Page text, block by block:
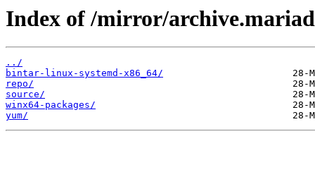
Index of /mirror/
../
bintar-linux-systemd-x86_64/
repo/
source/
winx64-packages/
yum/